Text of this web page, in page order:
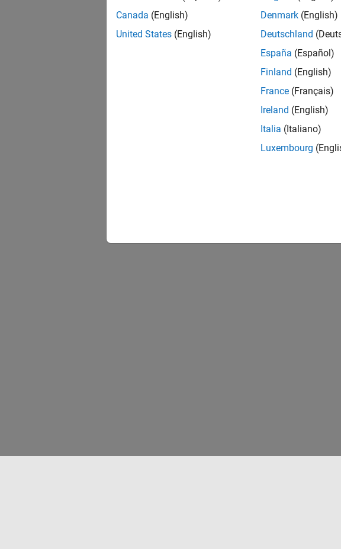
Canada (English)
United States (English)
Denmark (English)
Deutschland
España (Español)
Finland (English)
France (Français)
Ireland (English)
Italia (Italiano)
Luxembourg